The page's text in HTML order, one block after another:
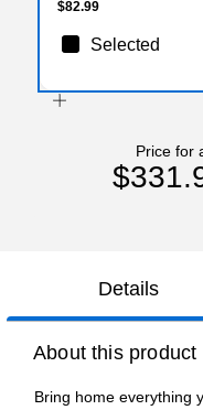
$82.99
Selected
Price for
Details
About this product
Bring home everything